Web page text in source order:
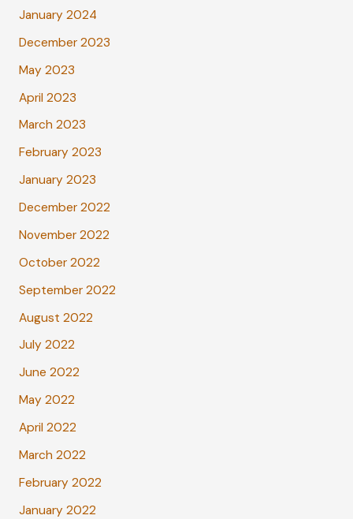
January 2024
December 2023
May 2023
April 2023
March 2023
February 2023
January 2023
December 2022
November 2022
October 2022
September 2022
August 2022
July 2022
June 2022
May 2022
April 2022
March 2022
February 2022
January 2022